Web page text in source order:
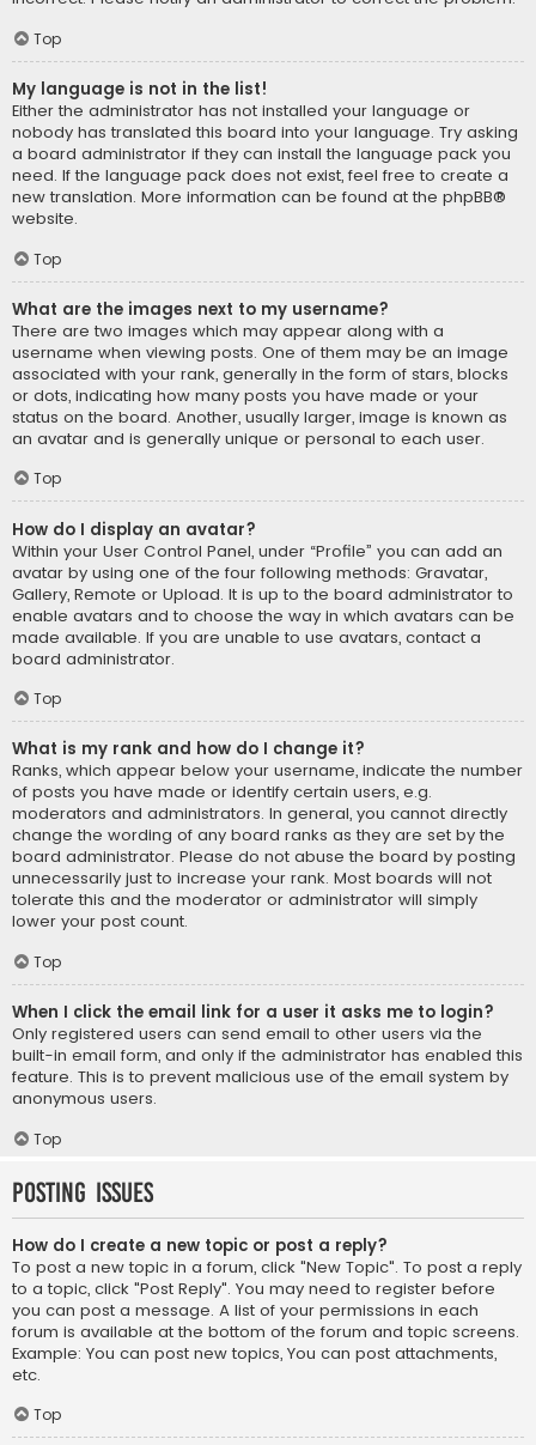
Top
My language is not in the list!
Either the administrator has not installed your language or
nobody has translated this board into your language. Try asking
a board administrator if they can install the language pack you
need. If the language pack does not exist, feel free to create a
new translation. More information can be found at the phpBB®
website.
Top
What are the images next to my username?
There are two images which may appear along with a
username when viewing posts. One of them may be an image
associated with your rank, generally in the form of stars, blocks
or dots, indicating how many posts you have made or your
status on the board. Another, usually larger, image is known as
an avatar and is generally unique or personal to each user.
Top
How do I display an avatar?
Within your User Control Panel, under “Profile” you can add an
avatar by using one of the four following methods: Gravatar,
Gallery, Remote or Upload. It is up to the board administrator to
enable avatars and to choose the way in which avatars can be
made available. If you are unable to use avatars, contact a
board administrator.
Top
What is my rank and how do I change it?
Ranks, which appear below your username, indicate the number
of posts you have made or identify certain users, e.g.
moderators and administrators. In general, you cannot directly
change the wording of any board ranks as they are set by the
board administrator. Please do not abuse the board by posting
unnecessarily just to increase your rank. Most boards will not
tolerate this and the moderator or administrator will simply
lower your post count.
Top
When I click the email link for a user it asks me to login?
Only registered users can send email to other users via the
built-in email form, and only if the administrator has enabled this
feature. This is to prevent malicious use of the email system by
anonymous users.
Top
Posting Issues
How do I create a new topic or post a reply?
To post a new topic in a forum, click "New Topic". To post a reply
to a topic, click "Post Reply". You may need to register before
you can post a message. A list of your permissions in each
forum is available at the bottom of the forum and topic screens.
Example: You can post new topics, You can post attachments,
etc.
Top